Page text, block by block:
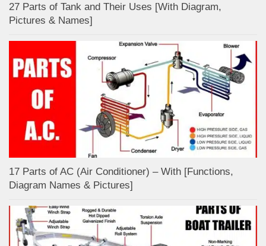
27 Parts of Tank and Their Uses [With Diagram,
Pictures & Names]
17 Parts of AC (Air Conditioner) – With [Functions,
Diagram Names & Pictures]